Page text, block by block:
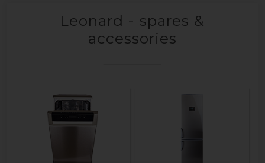
Leonard - spares &
accessories